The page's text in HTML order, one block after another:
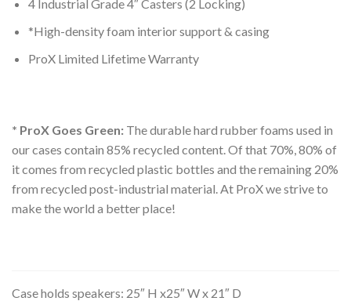
4 Industrial Grade 4″ Casters (2 Locking)
*High-density foam interior support & casing
ProX Limited Lifetime Warranty
* ProX Goes Green: The durable hard rubber foams used in
our cases contain 85% recycled content. Of that 70%, 80% of
it comes from recycled plastic bottles and the remaining 20%
from recycled post-industrial material. At ProX we strive to
make the world a better place!
Case holds speakers: 25″ H x25″ W x 21″ D